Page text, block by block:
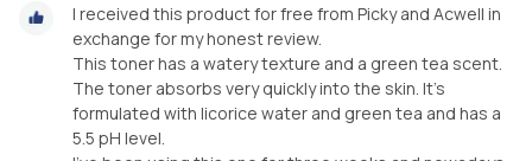
I received this product for free from Picky and Acwell in
exchange for my honest review.
This toner has a watery texture and a green tea scent.
The toner absorbs very quickly into the skin. It's
formulated with licorice water and green tea and has a
5.5 pH level.